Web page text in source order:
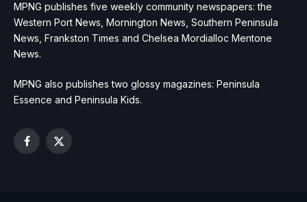
MPNG publishes five weekly community newspapers: the
Western Port News, Mornington News, Southern Peninsula
News, Frankston Times and Chelsea Mordialloc Mentone
News.
MPNG also publishes two glossy magazines: Peninsula
Essence and Peninsula Kids.
Facebook
X